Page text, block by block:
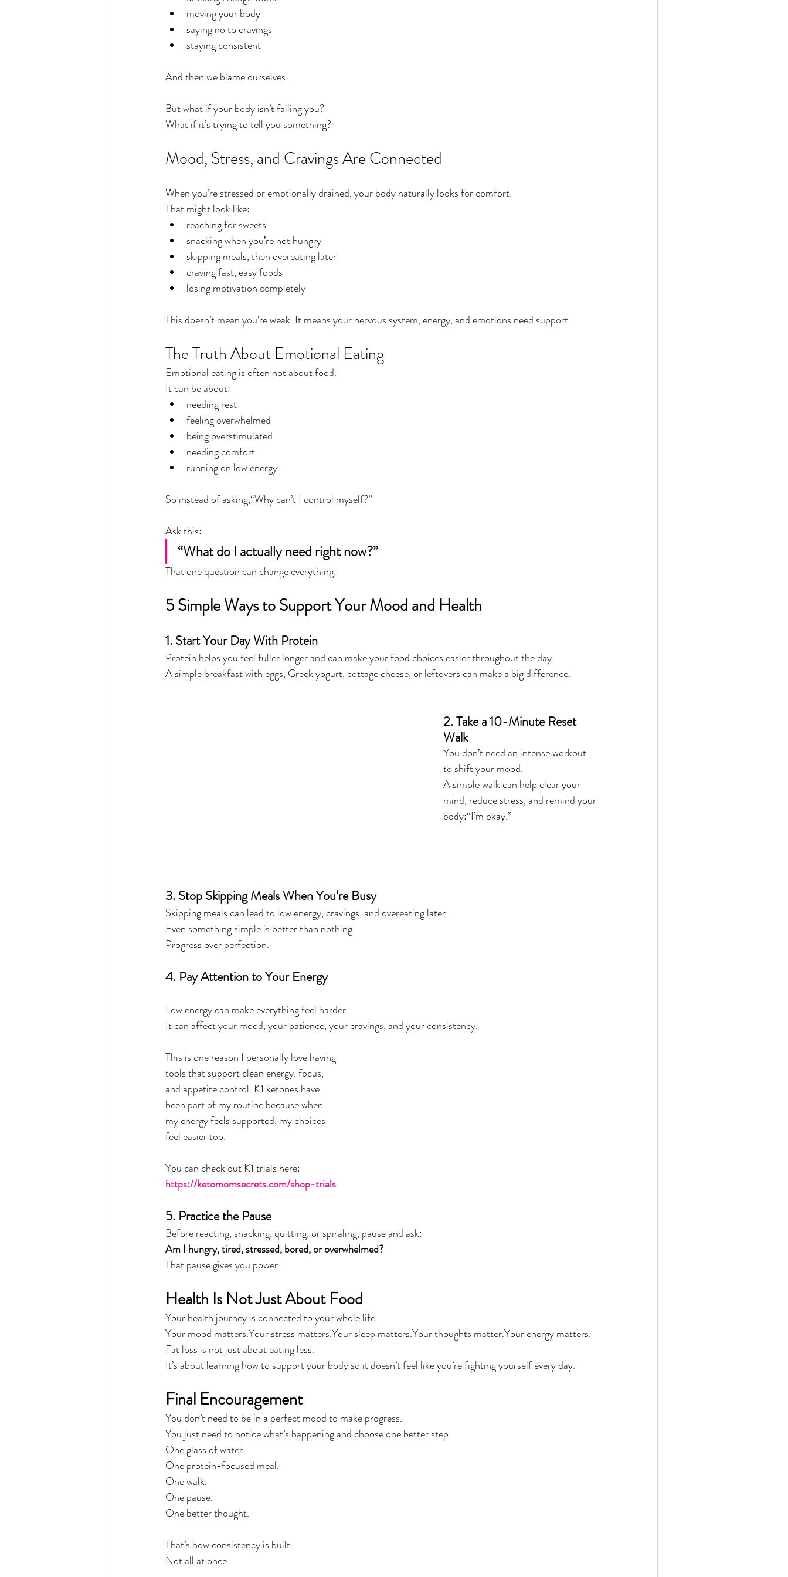
moving your body
saying no to cravings
staying consistent
And then we blame ourselves.
But what if your body isn’t failing you?
What if it’s trying to tell you something?
Mood, Stress, and Cravings Are Connected
When you’re stressed or emotionally drained, your body naturally looks for comfort.
That might look like:
reaching for sweets
snacking when you’re not hungry
skipping meals, then overeating later
craving fast, easy foods
losing motivation completely
This doesn’t mean you’re weak. It means your nervous system, energy, and emotions need support.
The Truth About Emotional Eating
Emotional eating is often not about food.
It can be about:
needing rest
feeling overwhelmed
being overstimulated
needing comfort
running on low energy
So instead of asking,“Why can’t I control myself?”
Ask this:
“What do I actually need right now?”
That one question can change everything.
5 Simple Ways to Support Your Mood and Health
1. Start Your Day With Protein
Protein helps you feel fuller longer and can make your food choices easier throughout the day.
A simple breakfast with eggs, Greek yogurt, cottage cheese, or leftovers can make a big difference.
2. Take a 10-Minute Reset
Walk
You don’t need an intense workout
to shift your mood.
A simple walk can help clear your
mind, reduce stress, and remind your
body:“I’m okay.”
3. Stop Skipping Meals When You’re Busy
Skipping meals can lead to low energy, cravings, and overeating later.
Even something simple is better than nothing.
Progress over perfection.
4. Pay Attention to Your Energy
Low energy can make everything feel harder.
It can affect your mood, your patience, your cravings, and your consistency.
This is one reason I personally love having
tools that support clean energy, focus,
and appetite control. K1 ketones have
been part of my routine because when
my energy feels supported, my choices
feel easier too.
You can check out K1 trials here:
https://ketomomsecrets.com/shop-trials
5. Practice the Pause
Before reacting, snacking, quitting, or spiraling, pause and ask:
Am I hungry, tired, stressed, bored, or overwhelmed?
That pause gives you power.
Health Is Not Just About Food
Your health journey is connected to your whole life.
Your mood matters.Your stress matters.Your sleep matters.Your thoughts matter.Your energy matters.
Fat loss is not just about eating less.
It’s about learning how to support your body so it doesn’t feel like you’re fighting yourself every day.
Final Encouragement
You don’t need to be in a perfect mood to make progress.
You just need to notice what’s happening and choose one better step.
One glass of water.
One protein-focused meal.
One walk.
One pause.
One better thought.
That’s how consistency is built.
Not all at once.